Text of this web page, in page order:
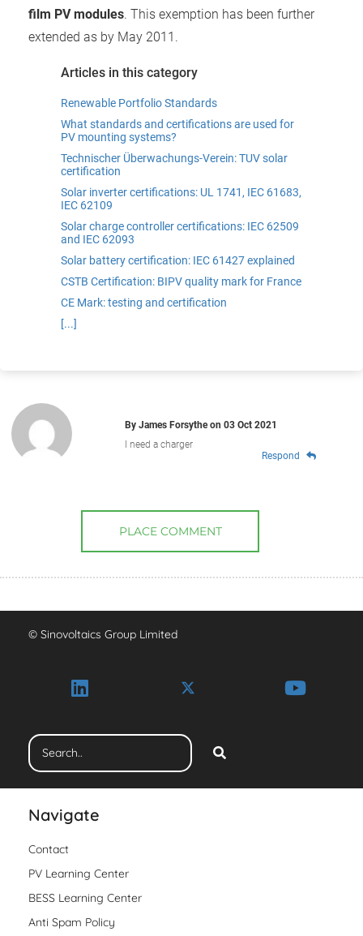
film PV modules. This exemption has been further
extended as by May 2011.
Articles in this category
Renewable Portfolio Standards
What standards and certifications are used for
PV mounting systems?
Technischer Überwachungs-Verein: TUV solar
certification
Solar inverter certifications: UL 1741, IEC 61683,
IEC 62109
Solar charge controller certifications: IEC 62509
and IEC 62093
Solar battery certification: IEC 61427 explained
CSTB Certification: BIPV quality mark for France
CE Mark: testing and certification
[...]
ByJames Forsytheon 03 Oct 2021
I need a charger
Respond
PLACE COMMENT
© Sinovoltaics Group Limited
Navigate
Contact
PV Learning Center
BESS Learning Center
Anti Spam Policy